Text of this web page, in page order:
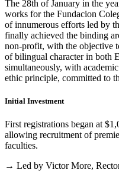
The 28th of January in the
works for the Fundacion
of innumerous efforts led by
finally achieved the binding
non-profit, with the objective
of bilingual character in both
simultaneously, with
ethic principle, committed to
Initial Investment
First registrations began at
allowing recruitment of
faculties.
→ Led by Victor More,